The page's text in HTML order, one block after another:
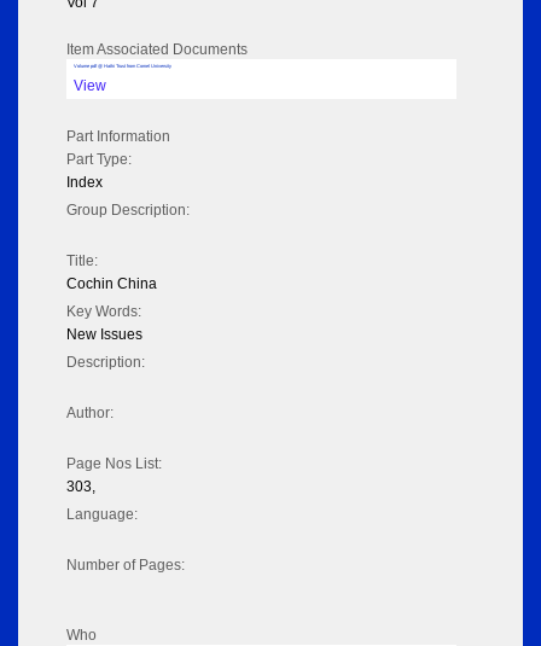
Item Associated Documents
Volume pdf @ Hathi Trust from Cornel University
View
Part Information
Part Type:
Index
Group Description:
Title:
Cochin China
Key Words:
New Issues
Description:
Author:
Page Nos List:
303,
Language:
Number of Pages:
Who